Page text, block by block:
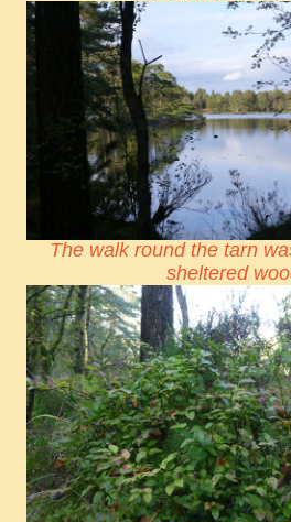
The walk round the tarn
sheltered